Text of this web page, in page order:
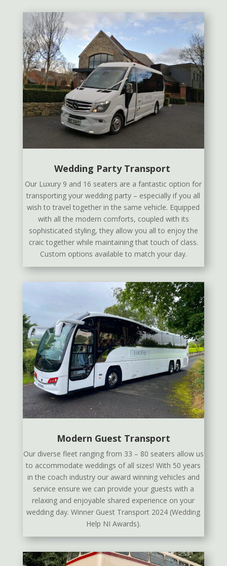
Wedding Party Transport
Our Luxury 9 and 16 seaters are a fantastic option for
transporting your wedding party – especially if you all
wish to travel together in the same vehicle. Equipped
with all the modern comforts, coupled with its
sophisticated styling, they allow you all to enjoy the
craic together while maintaining that touch of class.
Custom options available to match your day.
Modern Guest Transport
Our diverse fleet ranging from 33 – 80 seaters allow us
to accommodate weddings of all sizes! With 50 years
in the coach industry our award winning vehicles and
service ensure we can provide your guests with a
relaxing and enjoyable shared experience on your
wedding day. Winner Guest Transport 2024 (Wedding
Help NI Awards).